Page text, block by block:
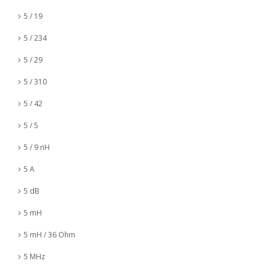
5 / 19
5 / 234
5 / 29
5 / 310
5 / 42
5 / 5
5 / 9 nH
5 A
5 dB
5 mH
5 mH / 36 Ohm
5 MHz